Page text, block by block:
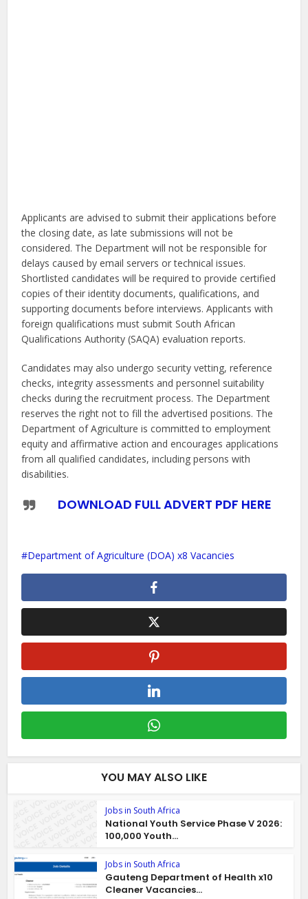
Applicants are advised to submit their applications before
the closing date, as late submissions will not be
considered. The Department will not be responsible for
delays caused by email servers or technical issues.
Shortlisted candidates will be required to provide certified
copies of their identity documents, qualifications, and
supporting documents before interviews. Applicants with
foreign qualifications must submit South African
Qualifications Authority (SAQA) evaluation reports.
Candidates may also undergo security vetting, reference
checks, integrity assessments and personnel suitability
checks during the recruitment process. The Department
reserves the right not to fill the advertised positions. The
Department of Agriculture is committed to employment
equity and affirmative action and encourages applications
from all qualified candidates, including persons with
disabilities.
DOWNLOAD FULL ADVERT PDF HERE
Department of Agriculture (DOA) x8 Vacancies
YOU MAY ALSO LIKE
Jobs in South Africa
National Youth Service Phase V 2026:
100,000 Youth...
Jobs in South Africa
Gauteng Department of Health x10
Cleaner Vacancies...